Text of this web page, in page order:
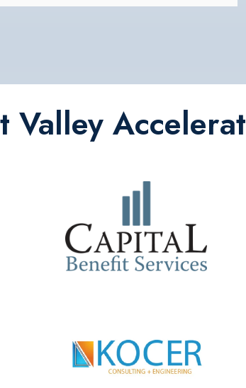
Valley